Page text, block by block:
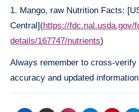
1. Mango, raw Nutrition Facts:
Central](https://fdc.nal.usda.gov/
details/167747/nutrients)
Always remember to cross-
accuracy and updated